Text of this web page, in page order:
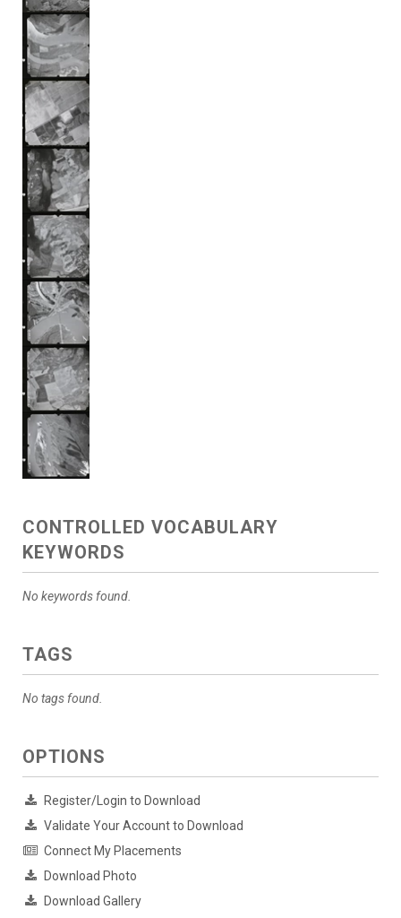
CONTROLLED VOCABULARY
KEYWORDS
No keywords found.
TAGS
No tags found.
OPTIONS
Register/Login to Download
Validate Your Account to Download
Connect My Placements
Download Photo
Download Gallery